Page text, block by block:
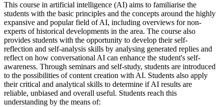
This course in artificial intelligence (AI) aims to familiarise the
students with the basic principles and the concepts around the highly
expansive and popular field of AI, including overviews for non-
experts of historical developments in the area. The course also
provides students with the opportunity to develop their self-
reflection and self-analysis skills by analysing generated replies and
reflect on how conversational AI can enhance the student's self-
awareness. Through seminars and self-study, students are introduced
to the possibilities of content creation with AI. Students also apply
their critical and analytical skills to determine if AI results are
reliable, unbiased and overall useful. Students reach this
understanding by the means of: